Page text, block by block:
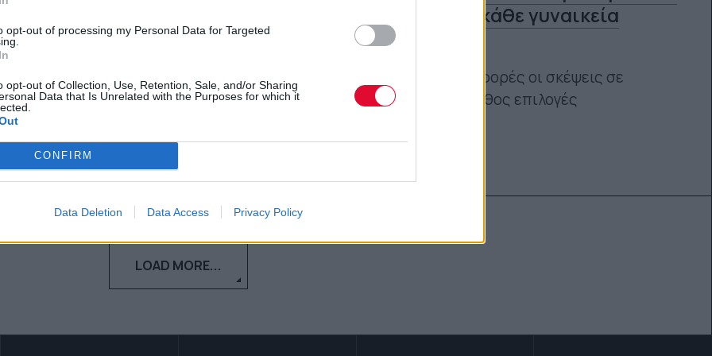
opt-out of processing my Personal Data for Targeted
opt-out of Collection, Use, Retention, Sale, and/or Sharing
Data that Is Unrelated with the Purposes for which it
CONFIRM
Data Deletion Data Access Privacy Policy
είδαμε τον τελευταίο καιρό
"Nα σεβαστούμε τον κόσμο, στον οποίο
ζούμε και να δώσουμε ελπίδα''
Τόνια Τζαφέρη
06.07.2020
άντρες σε κάθε γυναικεία
εμφάνιση
Γιατί πολλές φορές οι σκέψεις σε
οδηγούν σε λάθος επιλογές
Τόνια Τζαφέρη
LOAD MORE...